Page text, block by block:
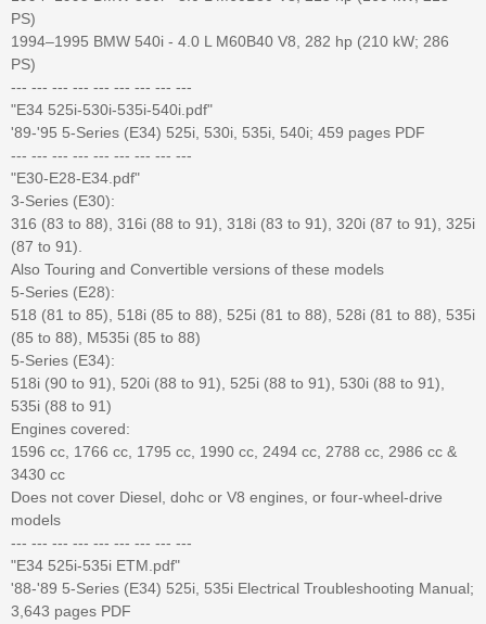
PS)
1994–1995 BMW 540i - 4.0 L M60B40 V8, 282 hp (210 kW; 286
PS)
--- --- --- --- --- --- --- --- ---
"E34 525i-530i-535i-540i.pdf"
'89-'95 5-Series (E34) 525i, 530i, 535i, 540i; 459 pages PDF
--- --- --- --- --- --- --- --- ---
"E30-E28-E34.pdf"
3-Series (E30):
316 (83 to 88), 316i (88 to 91), 318i (83 to 91), 320i (87 to 91), 325i
(87 to 91).
Also Touring and Convertible versions of these models
5-Series (E28):
518 (81 to 85), 518i (85 to 88), 525i (81 to 88), 528i (81 to 88), 535i
(85 to 88), M535i (85 to 88)
5-Series (E34):
518i (90 to 91), 520i (88 to 91), 525i (88 to 91), 530i (88 to 91),
535i (88 to 91)
Engines covered:
1596 cc, 1766 cc, 1795 cc, 1990 cc, 2494 cc, 2788 cc, 2986 cc &
3430 cc
Does not cover Diesel, dohc or V8 engines, or four-wheel-drive
models
--- --- --- --- --- --- --- --- ---
"E34 525i-535i ETM.pdf"
'88-'89 5-Series (E34) 525i, 535i Electrical Troubleshooting Manual;
3,643 pages PDF